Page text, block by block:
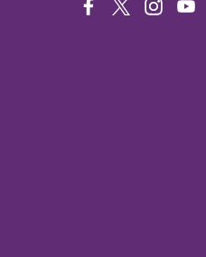
FACEBOOK
TWITTER